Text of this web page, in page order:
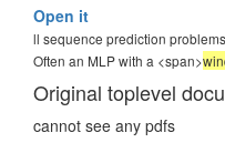
Open it
ll sequence prediction
Often an MLP with a <span>
Original toplevel
cannot see any pdfs